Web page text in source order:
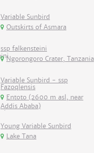
Variable Sunbird
Outskirts of Asmara
ssp falkensteini
Ngorongoro Crater, Tanzania
Variable Sunbird - ssp
Fazoqlensis
Entoto (2600 m asl, near
Addis Ababa)
Young Variable Sunbird
Lake Tana